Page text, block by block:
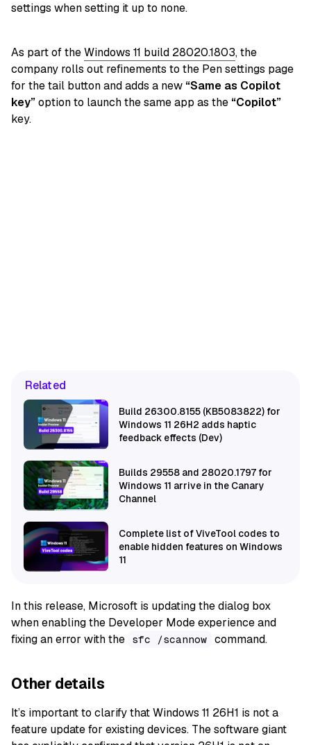
settings when setting it up to none.
As part of theWindows 11 build 28020.1803, the
company rolls out refinements to the Pen settings page
for the tail button and adds a new “Same as Copilot
key”option to launch the same app as the “Copilot”
key.
Related
Build 26300.8155 (KB5083822) for
Windows 11 26H2 adds haptic
feedback effects (Dev)
Builds 29558 and 28020.1797 for
Windows 11 arrive in the Canary
Channel
Complete list of ViveTool codes to
enable hidden features on Windows
11
In this release, Microsoft is updating the dialog box
when enabling the Developer Mode experience and
fixing an error with the sfc /scannow command.
Other details
It’s important to clarify that Windows 11 26H1 is not a
feature update for existing devices. The software giant